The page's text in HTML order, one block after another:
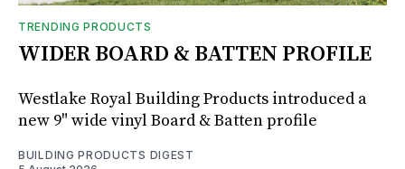
TRENDING PRODUCTS
WIDER BOARD & BATTEN PROFILE
Westlake Royal Building Products introduced a
new 9" wide vinyl Board & Batten profile
BUILDING PRODUCTS DIGEST